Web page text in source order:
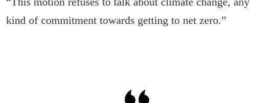
kind of commitment towards getting to net zero.”